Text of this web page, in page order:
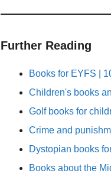
Further Reading
Books for EYFS |
Children's books
Golf books for
Crime and
Dystopian books
Books about the